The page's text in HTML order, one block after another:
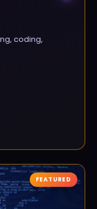
coding,
FEATURED